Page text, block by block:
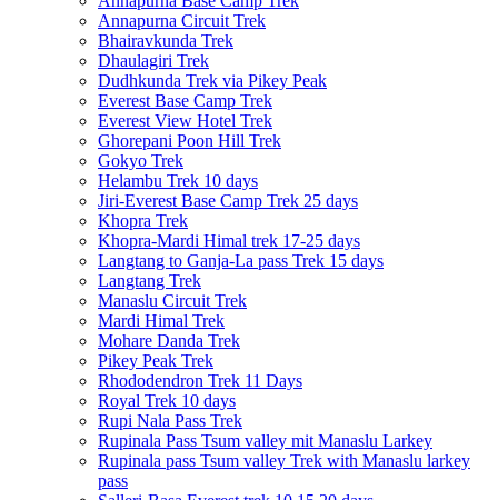
Annapurna Circuit Trek
Bhairavkunda Trek
Dhaulagiri Trek
Dudhkunda Trek via Pikey Peak
Everest Base Camp Trek
Everest View Hotel Trek
Ghorepani Poon Hill Trek
Gokyo Trek
Helambu Trek 10 days
Jiri-Everest Base Camp Trek 25 days
Khopra Trek
Khopra-Mardi Himal trek 17-25 days
Langtang to Ganja-La pass Trek 15 days
Langtang Trek
Manaslu Circuit Trek
Mardi Himal Trek
Mohare Danda Trek
Pikey Peak Trek
Rhododendron Trek 11 Days
Royal Trek 10 days
Rupi Nala Pass Trek
Rupinala Pass Tsum valley mit Manaslu Larkey
Rupinala pass Tsum valley Trek with Manaslu larkey
pass